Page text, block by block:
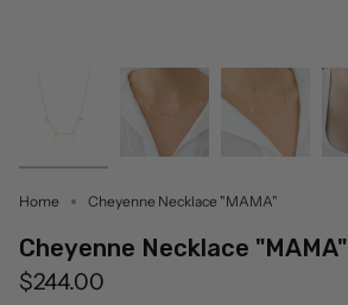
Home Cheyenne Necklace "MAMA"
Cheyenne Necklace "MAMA"
$244.00